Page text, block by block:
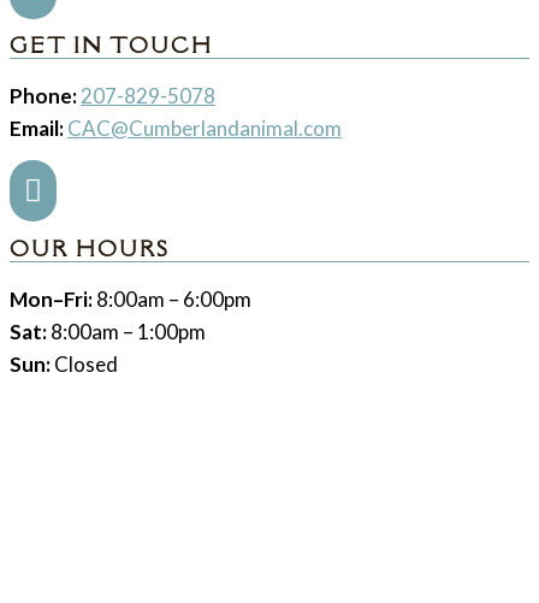
GET IN TOUCH
Phone:207-829-5078
Email:CAC@Cumberlandanimal.com

OUR HOURS
Mon–Fri:8:00am – 6:00pm
Sat:8:00am – 1:00pm
Sun:Closed